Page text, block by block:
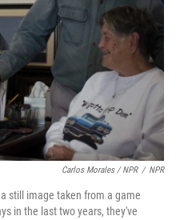
Carlos Morales / NPR / NPR
still image taken from a game
in the last two years, they've